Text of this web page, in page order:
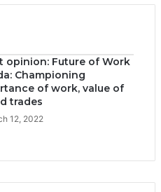
opinion: Future of Work
Championing
of work, value of
trades
12, 2022